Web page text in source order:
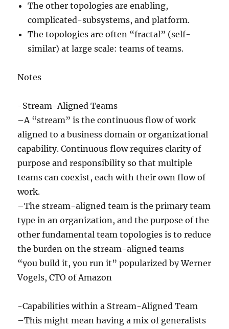
The other topologies are enabling,
complicated-subsystems, and platform.
The topologies are often “fractal” (self-
similar) at large scale: teams of teams.
Notes
-Stream-Aligned Teams
–A “stream” is the continuous flow of work
aligned to a business domain or organizational
capability. Continuous flow requires clarity of
purpose and responsibility so that multiple
teams can coexist, each with their own flow of
work.
–The stream-aligned team is the primary team
type in an organization, and the purpose of the
other fundamental team topologies is to reduce
the burden on the stream-aligned teams
“you build it, you run it” popularized by Werner
Vogels, CTO of Amazon
-Capabilities within a Stream-Aligned Team
–This might mean having a mix of generalists